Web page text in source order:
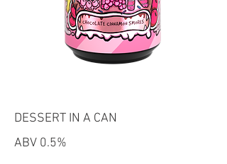
DESSERT IN A CAN
ABV 0.5%